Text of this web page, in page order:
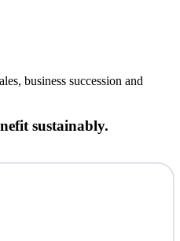
business succession and
sustainably.